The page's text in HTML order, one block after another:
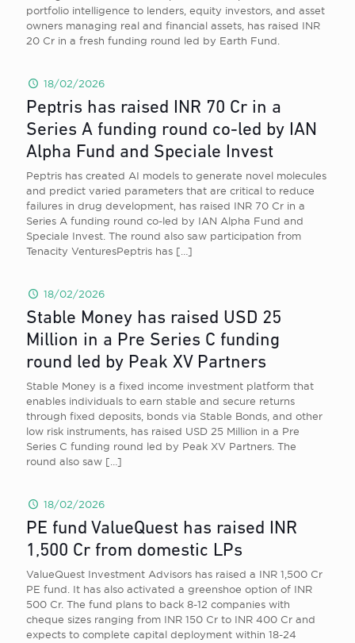
portfolio intelligence to lenders, equity investors, and asset
owners managing real and financial assets, has raised INR
20 Cr in a fresh funding round led by Earth Fund.
18/02/2026
Peptris has raised INR 70 Cr in a
Series A funding round co-led by IAN
Alpha Fund and Speciale Invest
Peptris has created AI models to generate novel molecules
and predict varied parameters that are critical to reduce
failures in drug development, has raised INR 70 Cr in a
Series A funding round co-led by IAN Alpha Fund and
Speciale Invest. The round also saw participation from
Tenacity VenturesPeptris has […]
18/02/2026
Stable Money has raised USD 25
Million in a Pre Series C funding
round led by Peak XV Partners
Stable Money is a fixed income investment platform that
enables individuals to earn stable and secure returns
through fixed deposits, bonds via Stable Bonds, and other
low risk instruments, has raised USD 25 Million in a Pre
Series C funding round led by Peak XV Partners. The
round also saw […]
18/02/2026
PE fund ValueQuest has raised INR
1,500 Cr from domestic LPs
ValueQuest Investment Advisors has raised a INR 1,500 Cr
PE fund. It has also activated a greenshoe option of INR
500 Cr. The fund plans to back 8-12 companies with
cheque sizes ranging from INR 150 Cr to INR 400 Cr and
expects to complete capital deployment within 18-24